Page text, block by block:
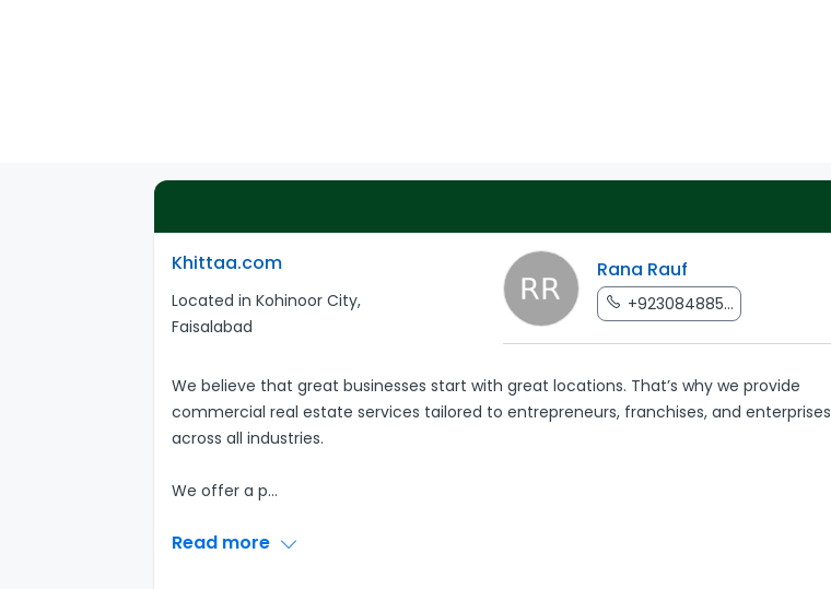
Khittaa.com
Located in Kohinoor City,
Faisalabad
Rana Rauf
+923084885...
We believe that great businesses start with great locations. That’s why we provide
commercial real estate services tailored to entrepreneurs, franchises, and enterprises
across all industries.
We offer a p...
Read more